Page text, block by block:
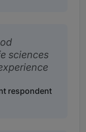
sciences
respondent